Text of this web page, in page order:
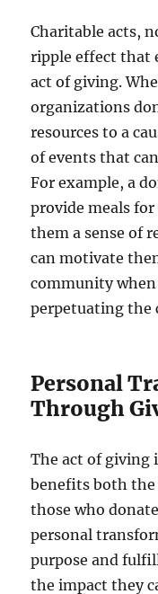
Charitable acts,
ripple effect that
act of giving.
organizations
resources to a
of events that
For example, a
provide meals
them a sense of
can motivate
community
perpetuating the
Personal
Through
The act of giving
benefits both the
those who
personal
purpose and
the impact they